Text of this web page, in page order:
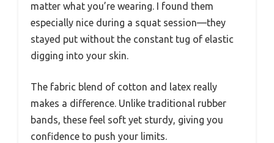
matter what you’re wearing. I found them
especially nice during a squat session—they
stayed put without the constant tug of elastic
digging into your skin.
The fabric blend of cotton and latex really
makes a difference. Unlike traditional rubber
bands, these feel soft yet sturdy, giving you
confidence to push your limits.